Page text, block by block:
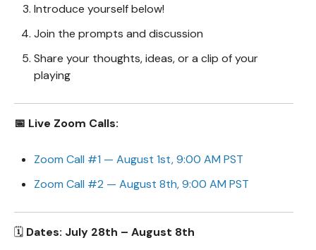
Introduce yourself below!
Join the prompts and discussion
Share your thoughts, ideas, or a clip of your
playing
📅 Live Zoom Calls:
Zoom Call #1 — August 1st, 9:00 AM PST
Zoom Call #2 — August 8th, 9:00 AM PST
🗓️ Dates: July 28th – August 8th